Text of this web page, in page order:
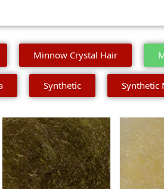
Minnow Crystal Hair
Synthetic Synthetic